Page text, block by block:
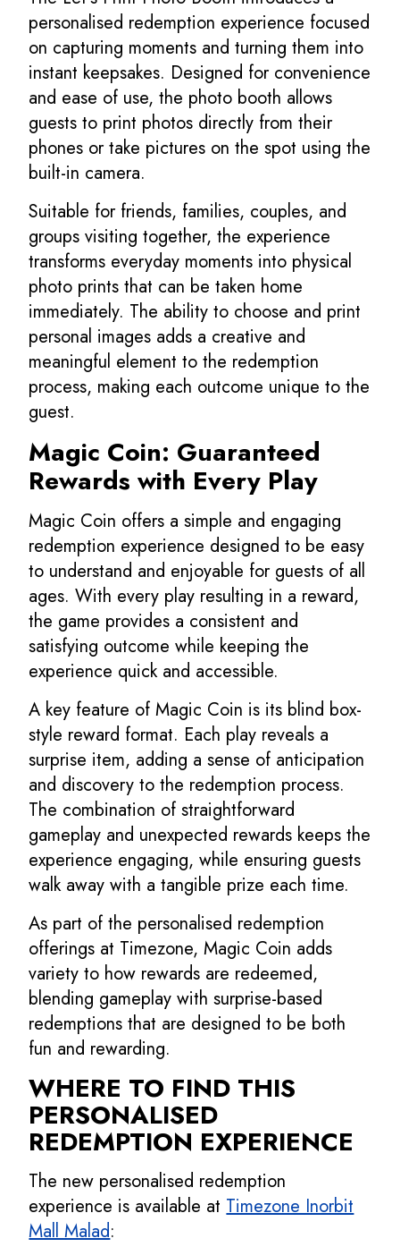
personalised redemption experience focused
on capturing moments and turning them into
instant keepsakes. Designed for convenience
and ease of use, the photo booth allows
guests to print photos directly from their
phones or take pictures on the spot using the
built-in camera.
Suitable for friends, families, couples, and
groups visiting together, the experience
transforms everyday moments into physical
photo prints that can be taken home
immediately. The ability to choose and print
personal images adds a creative and
meaningful element to the redemption
process, making each outcome unique to the
guest.
Magic Coin: Guaranteed
Rewards with Every Play
Magic Coin offers a simple and engaging
redemption experience designed to be easy
to understand and enjoyable for guests of all
ages. With every play resulting in a reward,
the game provides a consistent and
satisfying outcome while keeping the
experience quick and accessible.
A key feature of Magic Coin is its blind box-
style reward format. Each play reveals a
surprise item, adding a sense of anticipation
and discovery to the redemption process.
The combination of straightforward
gameplay and unexpected rewards keeps the
experience engaging, while ensuring guests
walk away with a tangible prize each time.
As part of the personalised redemption
offerings at Timezone, Magic Coin adds
variety to how rewards are redeemed,
blending gameplay with surprise-based
redemptions that are designed to be both
fun and rewarding.
WHERE TO FIND THIS
PERSONALISED
REDEMPTION EXPERIENCE
The new personalised redemption
experience is available atTimezone Inorbit
Mall Malad: